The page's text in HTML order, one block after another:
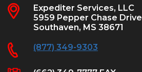
Expediter Services, LLC
5959 Pepper Chase Drive
Southaven, MS 38671
(877) 349-9303